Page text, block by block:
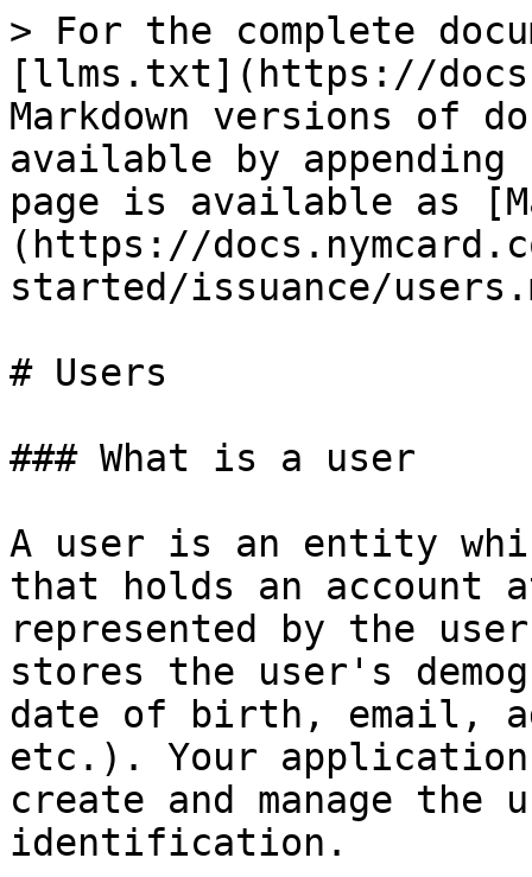
> For the complete
[llms.txt](https://
Markdown versions of
available by
page is available as
(https://
started/issuance/
# Users
### What is a user
A user is an entity
that holds an account
represented by the
stores the user's
date of birth, email,
etc.). Your
create and manage the
identification.